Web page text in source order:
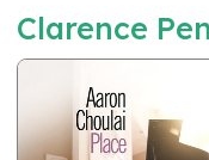
Clarence